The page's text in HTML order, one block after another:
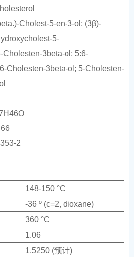
Cholest-5-en-3-ol; (3β)-
5-
3beta-ol; 5:6-
Cholesten-3beta-ol; 5-Cholesten-
2
148-150 °C
-36 º (c=2, dioxane)
360 °C
1.06
1.5250 (预计)